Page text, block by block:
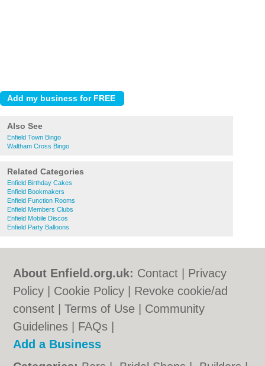
Also See
Enfield Town Bingo
Waltham Cross Bingo
Related Categories
Enfield Birthday Cakes
Enfield Bookmakers
Enfield Function Rooms
Enfield Members Clubs
Enfield Mobile Discos
Enfield Party Balloons
About Enfield.org.uk: Contact
Privacy
Policy
Cookie Policy
Revoke cookie/ad
consent |Terms of Use
Community
Guidelines
FAQs
Add a Business